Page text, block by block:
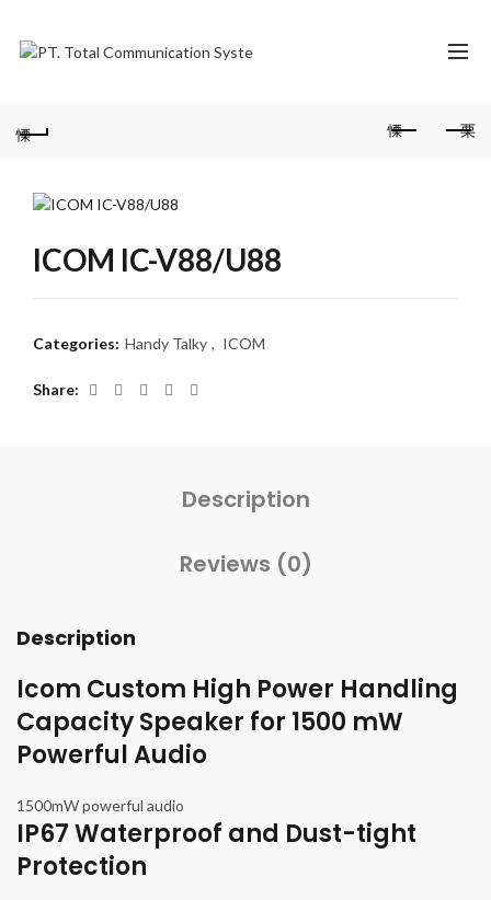
ICOM IC-V88/U88
Categories: Handy Talky , ICOM
Share
Description
Reviews (0)
Description
Icom Custom High Power Handling
Capacity Speaker for 1500 mW
Powerful Audio
1500mW powerful audio
IP67 Waterproof and Dust-tight
Protection